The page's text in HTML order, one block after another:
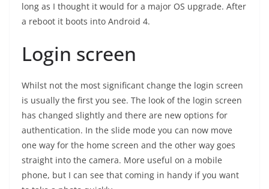
long as I thought it would for a major OS upgrade. After
a reboot it boots into Android 4.
Login screen
Whilst not the most significant change the login screen
is usually the first you see. The look of the login screen
has changed slightly and there are new options for
authentication. In the slide mode you can now move
one way for the home screen and the other way goes
straight into the camera. More useful on a mobile
phone, but I can see that coming in handy if you want